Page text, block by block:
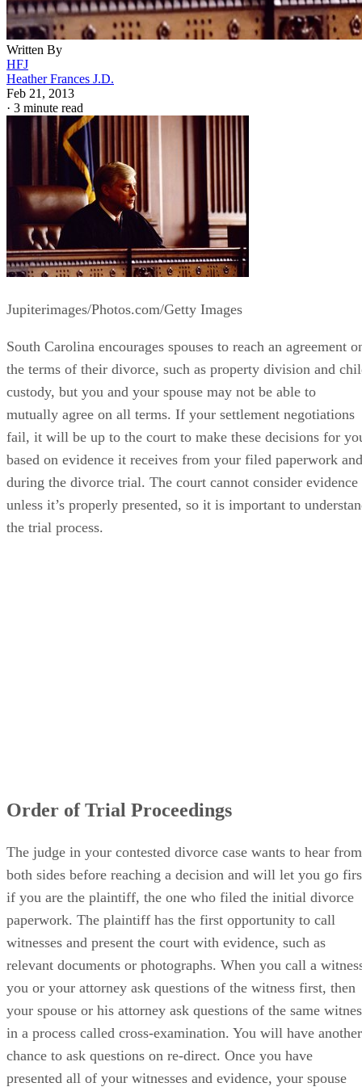
Written By
HFJ
Heather Frances J.D.
Feb 21, 2013
· 3 minute read
Jupiterimages/Photos.com/Getty Images
South Carolina encourages spouses to reach an agreement
the terms of their divorce, such as property division and
custody, but you and your spouse may not be able to
mutually agree on all terms. If your settlement negotiations
fail, it will be up to the court to make these decisions for
based on evidence it receives from your filed paperwork and
during the divorce trial. The court cannot consider evidence
unless it’s properly presented, so it is important to
the trial process.
Order of Trial Proceedings
The judge in your contested divorce case wants to hear from
both sides before reaching a decision and will let you go
if you are the plaintiff, the one who filed the initial divorce
paperwork. The plaintiff has the first opportunity to call
witnesses and present the court with evidence, such as
relevant documents or photographs. When you call a
you or your attorney ask questions of the witness first, then
your spouse or his attorney ask questions of the same
in a process called cross-examination. You will have another
chance to ask questions on re-direct. Once you have
presented all of your witnesses and evidence, your spouse